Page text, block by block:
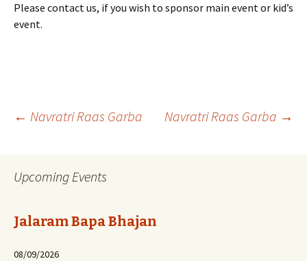
Please contact us, if you wish to sponsor main event or kid’s
event.
Post
navigation
← Navratri Raas Garba Navratri Raas Garba →
Upcoming Events
Jalaram Bapa Bhajan
08/09/2026